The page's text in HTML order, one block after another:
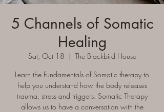
5 Channels of Somatic
Healing
Sat, Oct 18
  |
The Blackbird House
Learn the Fundamentals of Somatic therapy to
help you understand how the body releases
trauma, stress and triggers. Somatic Therapy
allows us to have a conversation with the